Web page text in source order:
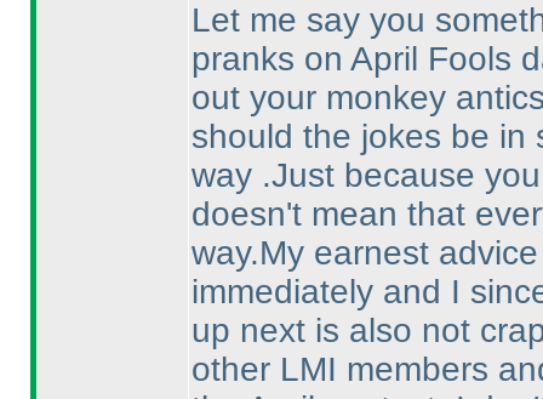
Let me say you
pranks on April Fools
out your monkey
should the jokes be in
way .Just because
doesn't mean that
way.My earnest
immediately and I
up next is also not
other LMI members